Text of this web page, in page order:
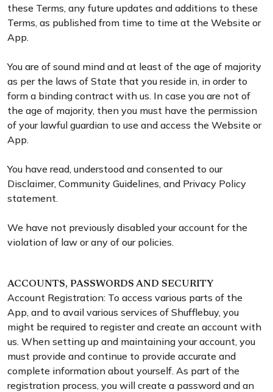
these Terms, any future updates and additions to these
Terms, as published from time to time at the Website or
App.
You are of sound mind and at least of the age of majority
as per the laws of State that you reside in, in order to
form a binding contract with us. In case you are not of
the age of majority, then you must have the permission
of your lawful guardian to use and access the Website or
App.
You have read, understood and consented to our
Disclaimer, Community Guidelines, and Privacy Policy
statement.
We have not previously disabled your account for the
violation of law or any of our policies.
ACCOUNTS, PASSWORDS AND SECURITY
Account Registration: To access various parts of the
App, and to avail various services of Shufflebuy, you
might be required to register and create an account with
us. When setting up and maintaining your account, you
must provide and continue to provide accurate and
complete information about yourself. As part of the
registration process, you will create a password and an